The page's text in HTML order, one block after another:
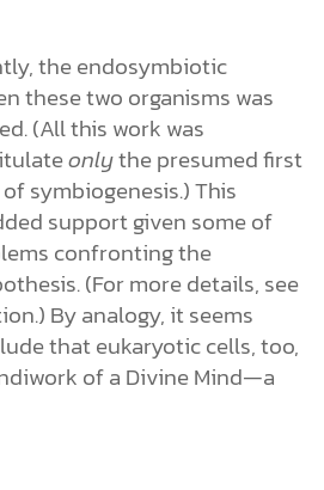
the endosymbiotic
these two organisms was
(All this work was
onlythe presumed first
symbiogenesis.) This
support given some of
confronting the
(For more details, see
By analogy, it seems
that eukaryotic cells, too,
of a Divine Mind—a